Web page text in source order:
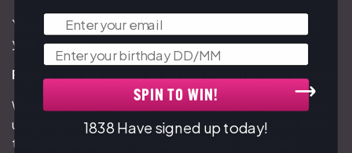
You are solely responsible for securing and backing up
your content.
Rights you are giving us to use material you upload
When you upload or post content to our site, you grant
us a perpetual, worldwide, non-exclusive, royalty-free,
transferable licence to use, reproduce, distribute,
Email
Birthday
SPIN TO WIN!
1838 Have signed up today!